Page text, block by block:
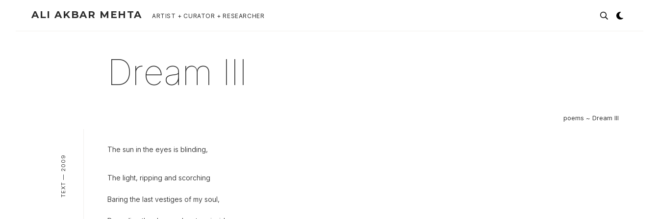
ALI AKBAR MEHTA ARTIST + CURATOR + RESEARCHER
Dream III
poems ~ Dream III
TEXT — 2009
The sun in the eyes is blinding,
The light, ripping and scorching
Baring the last vestiges of my soul,